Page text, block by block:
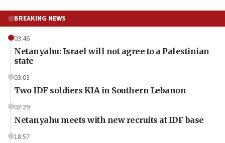
BREAKING NEWS
03:46
Netanyahu: Israel will not agree to a Palestinian
state
03:03
Two IDF soldiers KIA in Southern Lebanon
02:29
Netanyahu meets with new recruits at IDF base
18:57